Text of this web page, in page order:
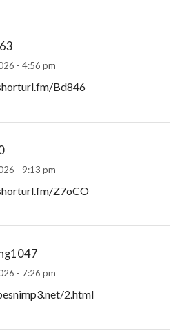
- 4:56 pm
Bd846
- 9:13 pm
Z7oCO
- 7:26 pm
2.html